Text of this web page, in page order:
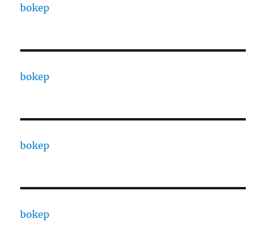
bokep
bokep
bokep
bokep